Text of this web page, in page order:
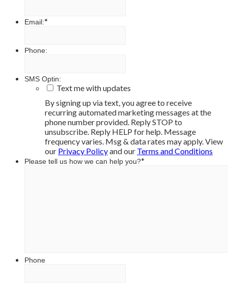
Email:*
Phone:
SMS Optin:
Text me with updates
By signing up via text, you agree to receive
recurring automated marketing messages at the
phone number provided. Reply STOP to
unsubscribe. Reply HELP for help. Message
frequency varies. Msg & data rates may apply. View
our Privacy Policyand our Terms and Conditions
Please tell us how we can help you?*
Phone